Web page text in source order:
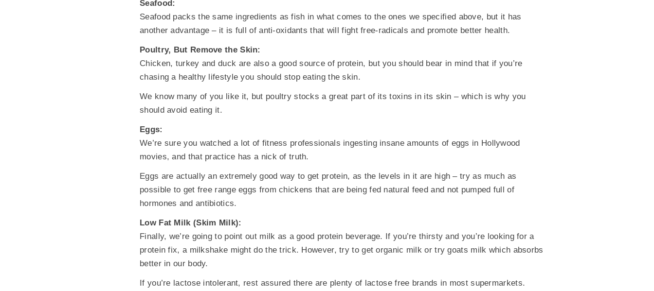
Seafood:
Seafood packs the same ingredients as fish in what comes to the ones we specified above, but it has
another advantage – it is full of anti-oxidants that will fight free-radicals and promote better health.
Poultry, But Remove the Skin:
Chicken, turkey and duck are also a good source of protein, but you should bear in mind that if you’re
chasing a healthy lifestyle you should stop eating the skin.
We know many of you like it, but poultry stocks a great part of its toxins in its skin – which is why you
should avoid eating it.
Eggs:
We’re sure you watched a lot of fitness professionals ingesting insane amounts of eggs in Hollywood
movies, and that practice has a nick of truth.
Eggs are actually an extremely good way to get protein, as the levels in it are high – try as much as
possible to get free range eggs from chickens that are being fed natural feed and not pumped full of
hormones and antibiotics.
Low Fat Milk (Skim Milk):
Finally, we’re going to point out milk as a good protein beverage. If you’re thirsty and you’re looking for a
protein fix, a milkshake might do the trick. However, try to get organic milk or try goats milk which absorbs
better in our body.
If you’re lactose intolerant, rest assured there are plenty of lactose free brands in most supermarkets.